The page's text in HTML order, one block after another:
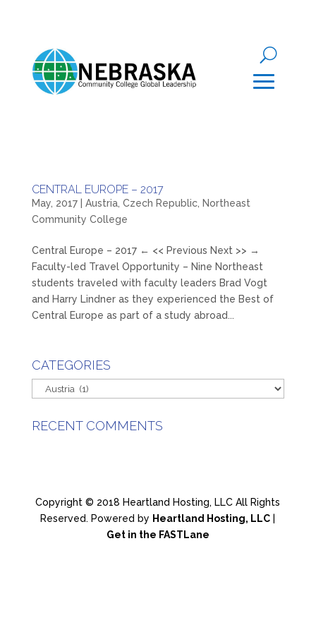
CENTRAL EUROPE – 2017
May, 2017| Austria, Czech Republic, Northeast
Community College
Central Europe – 2017 ← << Previous Next >> →
Faculty-led Travel Opportunity – Nine Northeast
students traveled with faculty leaders Brad Vogt
and Harry Lindner as they experienced the Best of
Central Europe as part of a study abroad...
CATEGORIES
Categories
RECENT COMMENTS
Copyright © 2018 Heartland Hosting, LLC All Rights
Reserved. Powered by Heartland Hosting, LLC
Get in the FASTLane